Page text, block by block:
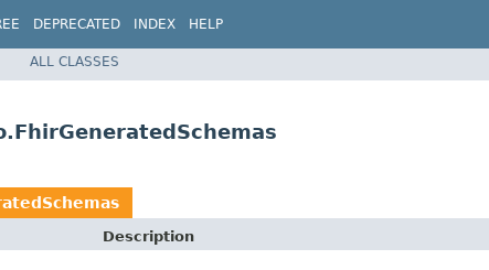
DEPRECATED INDEX HELP
ALL CLASSES
Description